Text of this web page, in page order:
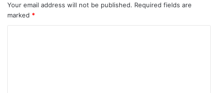
Your email address will not be published. Required fields are
marked *